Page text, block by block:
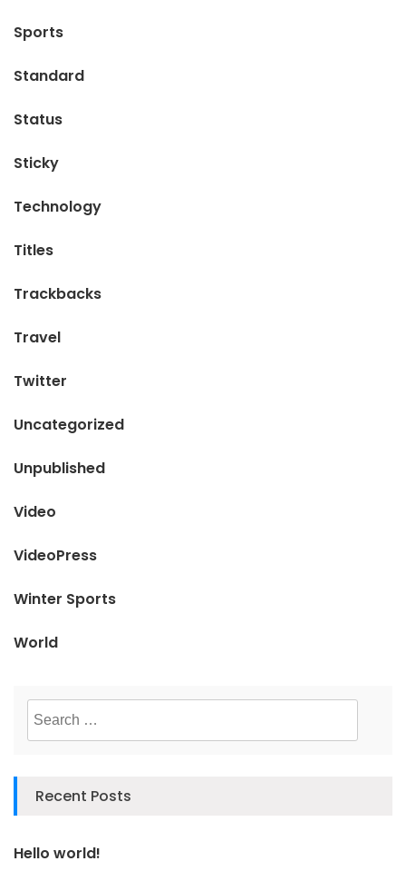
Sports
Standard
Status
Sticky
Technology
Titles
Trackbacks
Travel
Twitter
Uncategorized
Unpublished
Video
VideoPress
Winter Sports
World
Search
for:
Recent Posts
Hello world!